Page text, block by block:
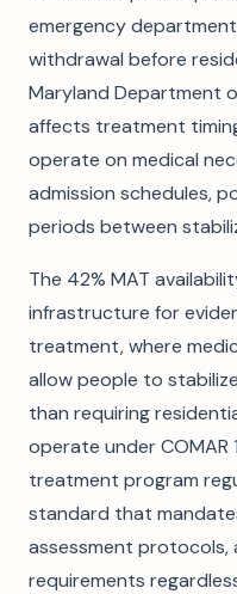
emergency
withdrawal before
Maryland Department
affects treatment
operate on medical
admission schedules,
periods between
The 42% MAT
infrastructure for
treatment, where
allow people to
than requiring
operate under COMAR
treatment program
standard that
assessment
requirements